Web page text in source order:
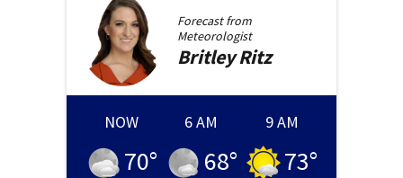
Forecast from
Meteorologist
BritleyRitz
NOW
70°
6 AM
68°
9 AM
73°